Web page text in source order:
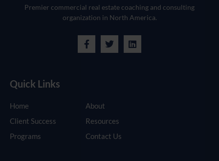
Premier commercial real estate coaching and consulting
organization in North America.
Quick Links
Home
Client Success
Programs
About
Resources
Contact Us